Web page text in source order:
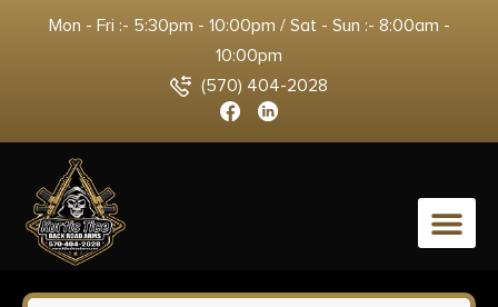
Mon - Fri :- 5:30pm - 10:00pm / Sat - Sun :- 8:00am -
10:00pm
(570) 404-2028
0